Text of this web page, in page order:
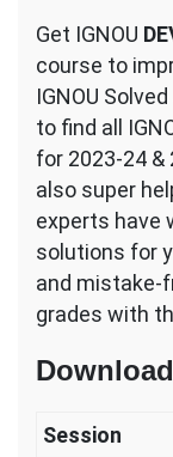
Get IGNOU
course to
IGNOU
to find all
for 2023-24
also super
experts have
solutions for
and mistake-
grades with
Session